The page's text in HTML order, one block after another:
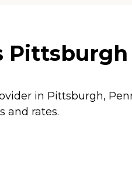
in Pittsburgh,
and rates.